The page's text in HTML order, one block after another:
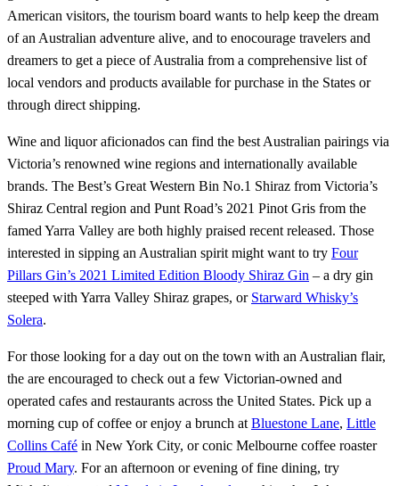
American visitors, the tourism board wants to help keep the dream
of an Australian adventure alive, and to enocourage travelers and
dreamers to get a piece of Australia from a comprehensive list of
local vendors and products available for purchase in the States or
through direct shipping.
Wine and liquor aficionados can find the best Australian pairings via
Victoria’s renowned wine regions and internationally available
brands. The Best’s Great Western Bin No.1 Shiraz from Victoria’s
Shiraz Central region and Punt Road’s 2021 Pinot Gris from the
famed Yarra Valley are both highly praised recent released. Those
interested in sipping an Australian spirit might want to try Four
Pillars Gin’s 2021 Limited Edition Bloody Shiraz Gin – a dry gin
steeped with Yarra Valley Shiraz grapes, or Starward Whisky’s
Solera.
For those looking for a day out on the town with an Australian flair,
the are encouraged to check out a few Victorian-owned and
operated cafes and restaurants across the United States. Pick up a
morning cup of coffee or enjoy a brunch at Bluestone Lane, Little
Collins Café in New York City, or conic Melbourne coffee roaster
Proud Mary. For an afternoon or evening of fine dining, try